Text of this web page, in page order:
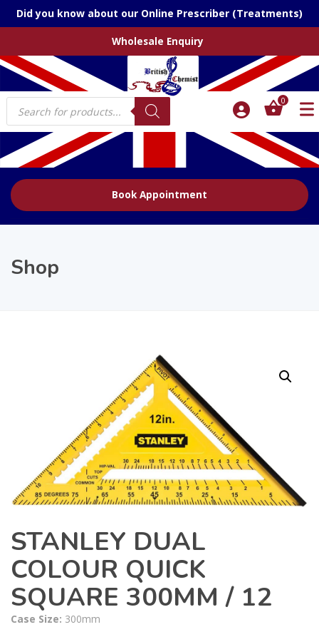
Did you know about our Online Prescriber (Treatments)
Wholesale Enquiry
Products
search
0
Book Appointment
Shop
STANLEY DUAL
COLOUR QUICK
SQUARE 300MM / 12
Case Size: 300mm